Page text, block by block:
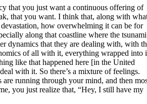
that you just want a continuous offering of
that you want. I think that, along with
how overwhelming it can be for
along that coastline where the tsunami
dynamics that they are dealing with, with
of all with it, everything wrapped into
like that happened here [in the United
with it. So there’s a mixture of feelings.
are running through your mind, and then
you just realize that, “Hey, I still have my